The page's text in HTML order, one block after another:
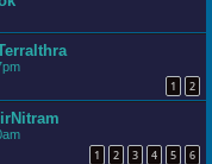
1 2
1 2 3 4 5 6